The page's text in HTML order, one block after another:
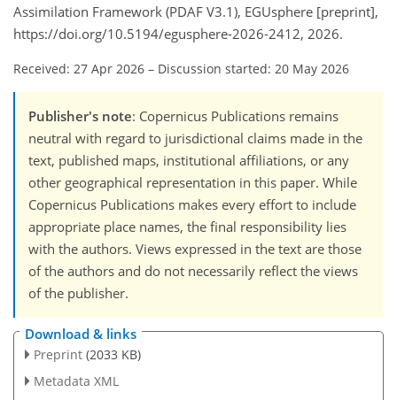
Assimilation Framework (PDAF V3.1), EGUsphere [preprint],
https://doi.org/10.5194/egusphere-2026-2412, 2026.
Received: 27 Apr 2026 – Discussion started: 20 May 2026
Publisher's note: Copernicus Publications remains
neutral with regard to jurisdictional claims made in the
text, published maps, institutional affiliations, or any
other geographical representation in this paper. While
Copernicus Publications makes every effort to include
appropriate place names, the final responsibility lies
with the authors. Views expressed in the text are those
of the authors and do not necessarily reflect the views
of the publisher.
Download & links
Preprint (2033 KB)
Metadata XML